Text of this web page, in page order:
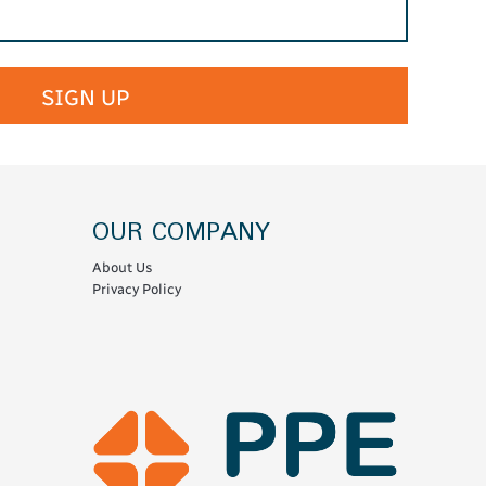
SIGN UP
OUR COMPANY
About Us
Privacy Policy